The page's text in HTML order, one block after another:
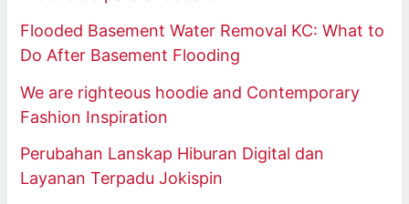
Flooded Basement Water Removal KC: What to
Do After Basement Flooding
We are righteous hoodie and Contemporary
Fashion Inspiration
Perubahan Lanskap Hiburan Digital dan
Layanan Terpadu Jokispin